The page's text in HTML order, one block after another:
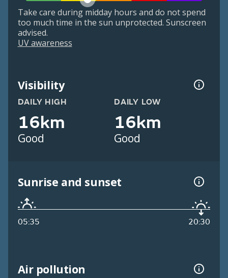
Take care during midday hours and do not spend
too much time in the sun unprotected. Sunscreen
advised.
UV awareness
Visibility
DAILY HIGH
16km
Good
DAILY LOW
16km
Good
Sunrise and sunset
05:35 20:30
Air pollution